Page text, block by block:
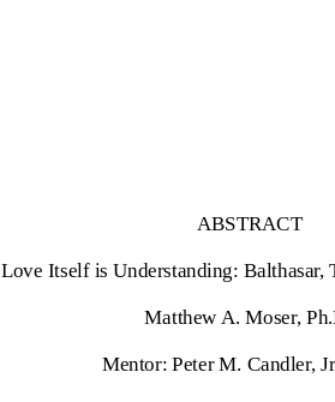
ABSTRACT
Love Itself is Understanding: Balthasar,
Matthew A. Moser,
Mentor: Peter M. Candler,